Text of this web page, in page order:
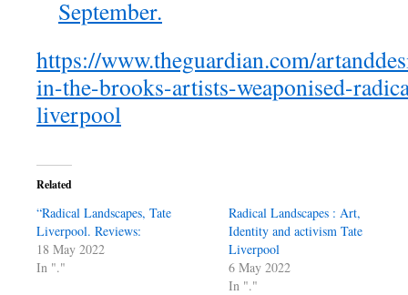
September.
https://www.theguardian.com/
in-the-brooks-artists-weaponised-
liverpool
Related
“Radical Landscapes, Tate
Liverpool. Reviews:
18 May 2022
In "."
Radical Landscapes : Art,
Identity and activism Tate
Liverpool
6 May 2022
In "."